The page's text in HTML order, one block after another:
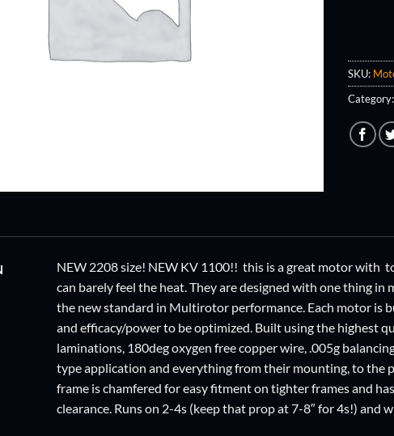
SKU:
Category:
NEW 2208 size! NEW KV 1100!! this is a great motor with
can barely feel the heat. They are designed with one thing
the new standard in Multirotor performance. Each motor
and efficacy/power to be optimized. Built using the highest
laminations, 180deg oxygen free copper wire, .005g
type application and everything from their mounting, to the
frame is chamfered for easy fitment on tighter frames and
clearance. Runs on 2-4s (keep that prop at 7-8″ for 4s!) and